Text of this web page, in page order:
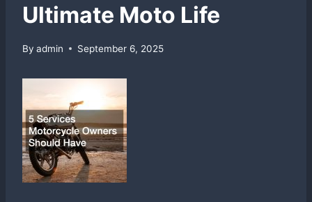
Ultimate Moto Life
By admin September 6, 2025